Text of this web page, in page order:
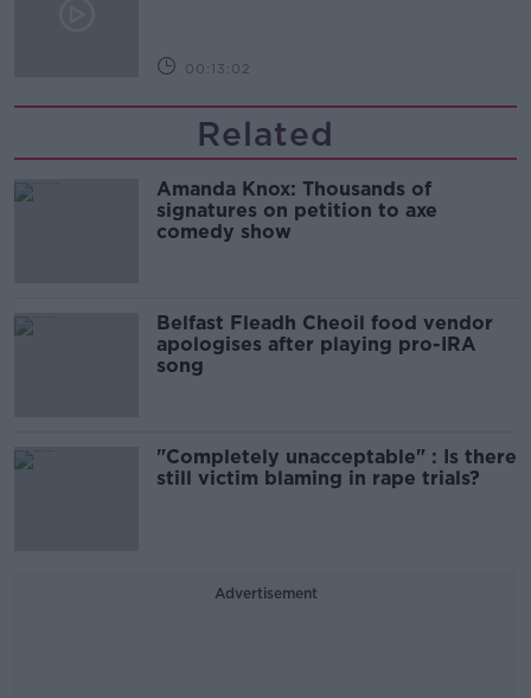
00:13:02
Related
Amanda Knox: Thousands of
signatures on petition to axe
comedy show
Belfast Fleadh Cheoil food vendor
apologises after playing pro-IRA
song
"Completely unacceptable" : Is there
still victim blaming in rape trials?
Advertisement